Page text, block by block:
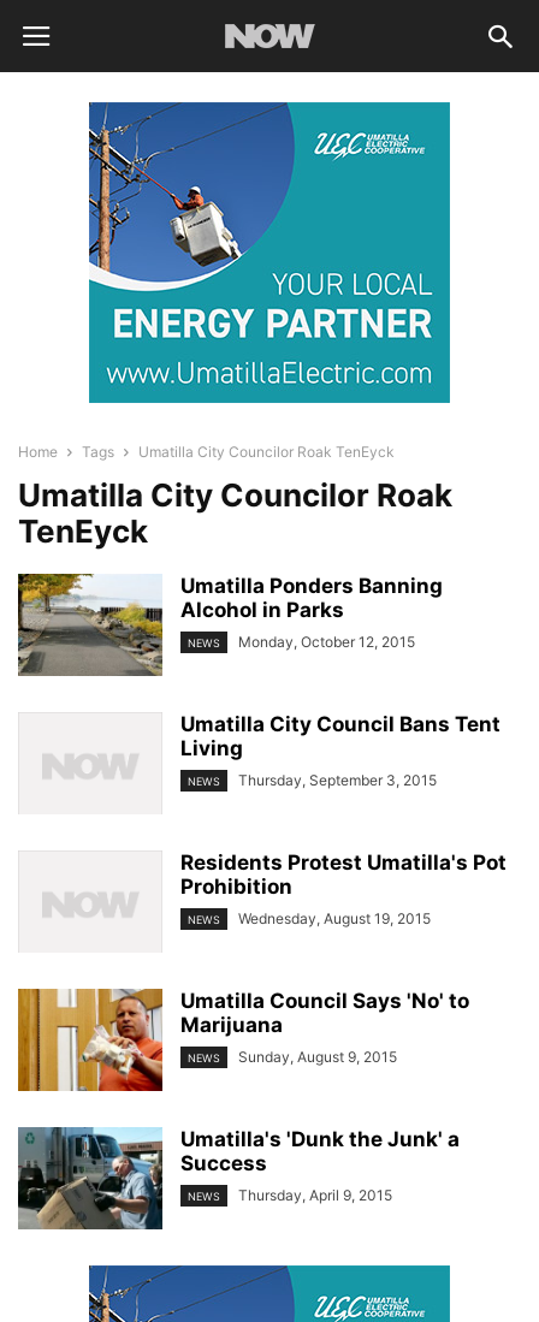
Home Tags Umatilla City Councilor Roak TenEyck
Umatilla City Councilor Roak
TenEyck
Umatilla Ponders Banning
Alcohol in Parks
NEWS Monday, October 12, 2015
Umatilla City Council Bans Tent
Living
NEWS Thursday, September 3, 2015
Residents Protest Umatilla's Pot
Prohibition
NEWS Wednesday, August 19, 2015
Umatilla Council Says 'No' to
Marijuana
NEWS Sunday, August 9, 2015
Umatilla's 'Dunk the Junk' a
Success
NEWS Thursday, April 9, 2015